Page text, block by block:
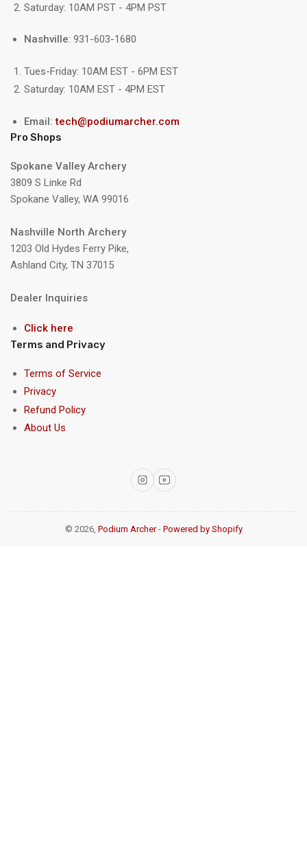
Saturday: 10AM PST - 4PM PST
Nashville: 931-603-1680
Tues-Friday: 10AM EST - 6PM EST
Saturday: 10AM EST - 4PM EST
Email:tech@podiumarcher.com
Pro Shops
Spokane Valley Archery
3809 S Linke Rd
Spokane Valley, WA 99016
Nashville North Archery
1203 Old Hydes Ferry Pike,
Ashland City, TN 37015
Dealer Inquiries
Click here
Terms and Privacy
Terms of Service
Privacy
Refund Policy
About Us
InstagramYouTube
© 2026, Podium Archer- Powered by Shopify